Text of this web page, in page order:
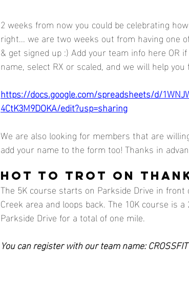
2 weeks from now you could be celebrating
right... we are two weeks out from having one
& get signed up :) Add your team info here OR
name, select RX or scaled, and we will help you
https://docs.google.com/spreadsheets/d/
4CtK3M9DOKA/edit?usp=sharing
We are also looking for members that are
add your name to the form too! Thanks in
HOT TO TROT ON
The 5K course starts on Parkside Drive in
Creek area and loops back. The 10K course is
Parkside Drive for a total of one mile.
You can register with our team name: CROSSFIT